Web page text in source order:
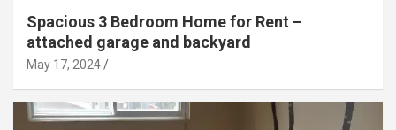
Spacious 3 Bedroom Home for Rent –
attached garage and backyard
May 17, 2024